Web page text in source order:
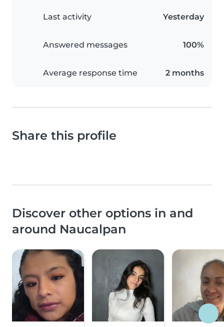
Last activity Yesterday
Answered messages 100%
Average response time 2 months
Share this profile
Discover other options in and
around Naucalpan